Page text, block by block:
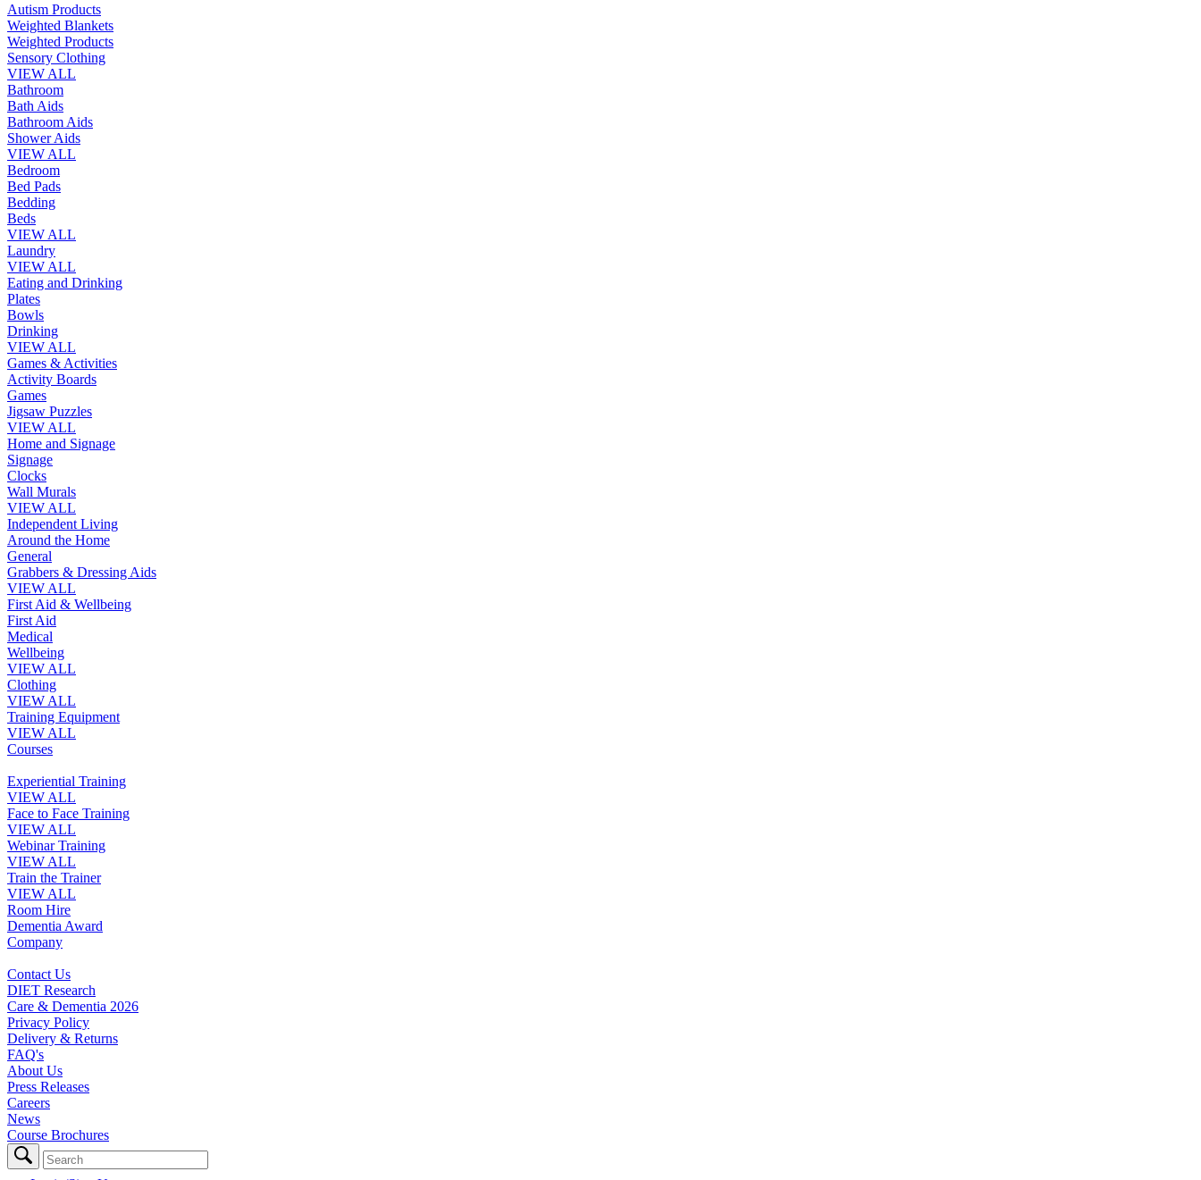
Autism Products
Weighted Blankets
Weighted Products
Sensory Clothing
VIEW ALL
Bathroom
Bath Aids
Bathroom Aids
Shower Aids
VIEW ALL
Bedroom
Bed Pads
Bedding
Beds
VIEW ALL
Laundry
VIEW ALL
Eating and Drinking
Plates
Bowls
Drinking
VIEW ALL
Games & Activities
Activity Boards
Games
Jigsaw Puzzles
VIEW ALL
Home and Signage
Signage
Clocks
Wall Murals
VIEW ALL
Independent Living
Around the Home
General
Grabbers & Dressing Aids
VIEW ALL
First Aid & Wellbeing
First Aid
Medical
Wellbeing
VIEW ALL
Clothing
VIEW ALL
Training Equipment
VIEW ALL
Courses
Experiential Training
VIEW ALL
Face to Face Training
VIEW ALL
Webinar Training
VIEW ALL
Train the Trainer
VIEW ALL
Room Hire
Dementia Award
Company
Contact Us
DIET Research
Care & Dementia 2026
Privacy Policy
Delivery & Returns
FAQ's
About Us
Press Releases
Careers
News
Course Brochures